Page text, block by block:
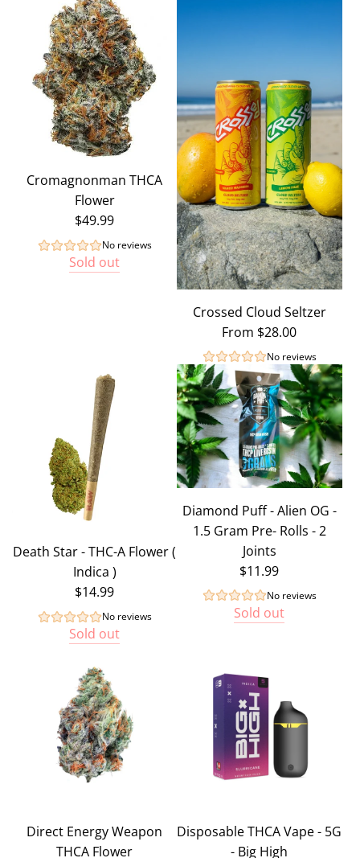
Cromagnonman THCA
Flower
$49.99
No reviews
Sold out
Crossed Cloud Seltzer
From $28.00
No reviews
Death Star - THC-A Flower (
Indica )
$14.99
No reviews
Sold out
Diamond Puff - Alien OG -
1.5 Gram Pre- Rolls - 2
Joints
$11.99
No reviews
Sold out
Direct Energy Weapon
THCA Flower
Disposable THCA Vape - 5G
- Big High